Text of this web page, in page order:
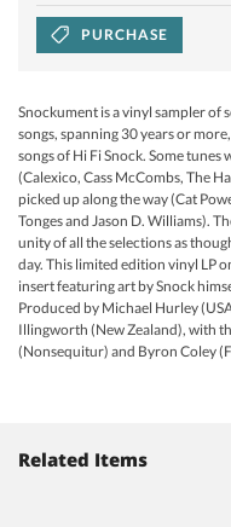
PURCHASE
Snockument is a vinyl sampler of
songs, spanning 30 years or
songs of Hi Fi Snock. Some
(Calexico, Cass McCombs, The
picked up along the way (Cat
Tonges and Jason D. Williams).
unity of all the selections as
day. This limited edition vinyl LP
insert featuring art by Snock
Produced by Michael Hurley
Illingworth (New Zealand), with
(Nonsequitur) and Byron Coley
Related Items